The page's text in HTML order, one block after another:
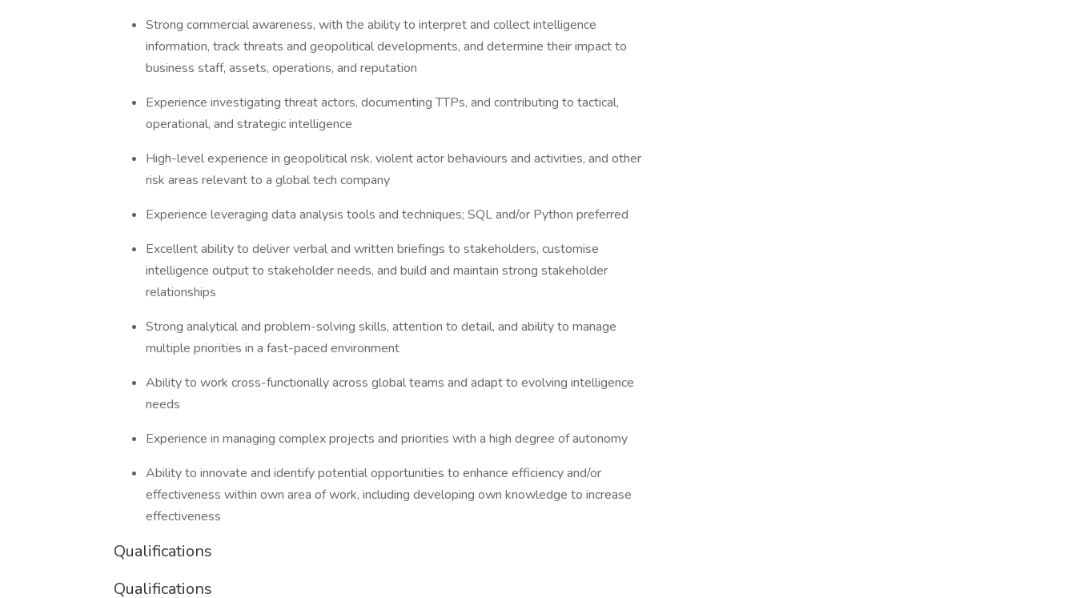
Strong commercial awareness, with the ability to interpret and collect intelligence
information, track threats and geopolitical developments, and determine their impact to
business staff, assets, operations, and reputation
Experience investigating threat actors, documenting TTPs, and contributing to tactical,
operational, and strategic intelligence
High-level experience in geopolitical risk, violent actor behaviours and activities, and other
risk areas relevant to a global tech company
Experience leveraging data analysis tools and techniques; SQL and/or Python preferred
Excellent ability to deliver verbal and written briefings to stakeholders, customise
intelligence output to stakeholder needs, and build and maintain strong stakeholder
relationships
Strong analytical and problem-solving skills, attention to detail, and ability to manage
multiple priorities in a fast-paced environment
Ability to work cross-functionally across global teams and adapt to evolving intelligence
needs
Experience in managing complex projects and priorities with a high degree of autonomy
Ability to innovate and identify potential opportunities to enhance efficiency and/or
effectiveness within own area of work, including developing own knowledge to increase
effectiveness
Qualifications
Qualifications